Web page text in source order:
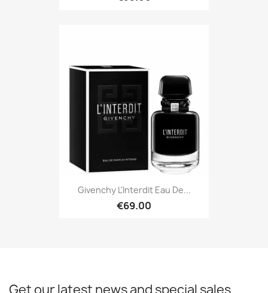
Givenchy L'Interdit Eau De...
€69.00